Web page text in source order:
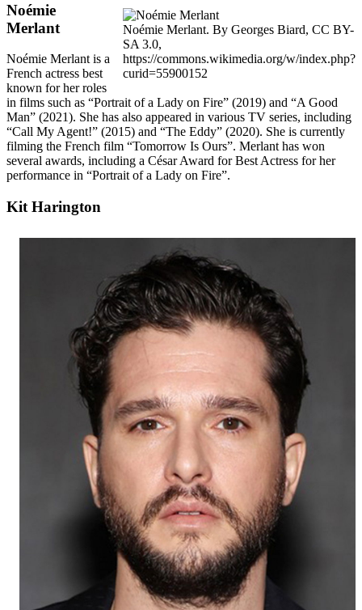
Noémie Merlant. By Georges Biard, CC BY-
SA 3.0,
https://commons.wikimedia.org/w/index.php?
curid=55900152
Noémie
Merlant
Noémie Merlant is a
French actress best
known for her roles
in films such as “Portrait of a Lady on Fire” (2019) and “A Good
Man” (2021). She has also appeared in various TV series, including
“Call My Agent!” (2015) and “The Eddy” (2020). She is currently
filming the French film “Tomorrow Is Ours”. Merlant has won
several awards, including a César Award for Best Actress for her
performance in “Portrait of a Lady on Fire”.
Kit Harington